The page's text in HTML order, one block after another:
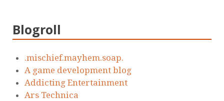
Blogroll
.mischief.mayhem.soap.
A game development blog
Addicting Entertainment
Ars Technica